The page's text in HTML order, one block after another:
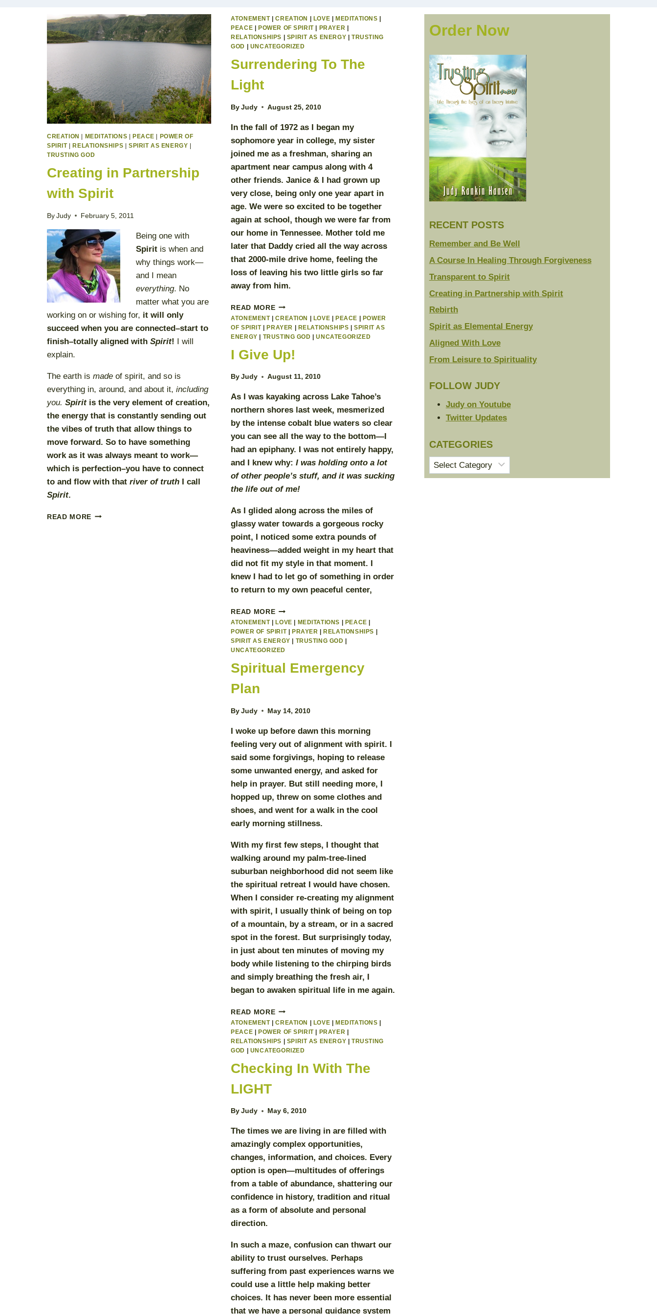
CREATION MEDITATIONS PEACE
POWER OF
SPIRIT| RELATIONSHIPS SPIRIT AS ENERGY
TRUSTING GOD
Creating in Partnership
with Spirit
By Judy February 5, 2011
Being one with
Spirit is when and
why things work—
and I mean
everything. No
matter what you are
working on or wishing for, it will only
succeed when you are connected–start to
finish–totally aligned with Spirit! I will
explain.
The earth is made of spirit, and so is
everything in, around, and about it, including
you. Spiritis the very element of creation,
the energy that is constantly sending out
the vibes of truth that allow things to
move forward. So to have something
work as it was always meant to work—
which is perfection–you have to connect
to and flow with that river of truth I call
Spirit.
READ MORE CREATING
ATONEMENT|CREATION LOVE MEDITATIONS
PEACE
POWER OF SPIRIT| PRAYER
RELATIONSHIPS
SPIRIT AS ENERGY |TRUSTING
GOD
UNCATEGORIZED
Surrendering To The
Light
By Judy August 25, 2010
In the fall of 1972 as I began my
sophomore year in college, my sister
joined me as a freshman, sharing an
apartment near campus along with 4
other friends. Janice & I had grown up
very close, being only one year apart in
age. We were so excited to be together
again at school, though we were far from
our home in Tennessee. Mother told me
later that Daddy cried all the way across
that 2000-mile drive home, feeling the
loss of leaving his two little girls so far
away from him.
READ MORESURRENDERING
TO
THE
LIGHT
ATONEMENT|CREATION | LOVE |PEACE | POWER
OF SPIRIT|PRAYER | RELATIONSHIPS |SPIRIT AS
ENERGY | TRUSTING GOD |UNCATEGORIZED
I Give Up!
By Judy August 11, 2010
As I was kayaking across Lake Tahoe’s
northern shores last week, mesmerized
by the intense cobalt blue waters so clear
you can see all the way to the bottom—I
had an epiphany. I was not entirely happy,
and I knew why:I was holding onto a lot
of other people’s stuff, and it was sucking
the life out of me!
As I glided along across the miles of
glassy water towards a gorgeous rocky
point, I noticed some extra pounds of
heaviness—added weight in my heart that
did not fit my style in that moment. I
knew I had to let go of something in order
to return to my own peaceful center,
READ MOREI
GIVE
UP!
ATONEMENT| LOVE MEDITATIONS PEACE
POWER OF SPIRIT| PRAYER RELATIONSHIPS
SPIRIT AS ENERGY
TRUSTING GOD
UNCATEGORIZED
Spiritual Emergency
Plan
By Judy May 14, 2010
I woke up before dawn this morning
feeling very out of alignment with spirit. I
said some forgivings, hoping to release
some unwanted energy, and asked for
help in prayer. But still needing more, I
hopped up, threw on some clothes and
shoes, and went for a walk in the cool
early morning stillness.
With my first few steps, I thought that
walking around my palm-tree-lined
suburban neighborhood did not seem like
the spiritual retreat I would have chosen.
When I consider re-creating my alignment
with spirit, I usually think of being on top
of a mountain, by a stream, or in a sacred
spot in the forest. But surprisingly today,
in just about ten minutes of moving my
body while listening to the chirping birds
and simply breathing the fresh air, I
began toawaken spiritual life in me again.
READ MORESPIRITUAL
EMERGENCY
PLAN
ATONEMENT|CREATION | LOVE |MEDITATIONS |
PEACE | POWER OF SPIRIT| PRAYER |
RELATIONSHIPS | SPIRIT AS ENERGY |TRUSTING
GOD | UNCATEGORIZED
Checking In With The
LIGHT
By Judy May 6, 2010
The times we are living in are filled with
amazingly complex opportunities,
changes, information, and choices. Every
option is open—multitudes of offerings
from a table of abundance, shattering our
confidence in history, tradition and ritual
as a form of absolute and personal
direction.
In such a maze, confusion can thwart our
ability to trust ourselves. Perhaps
suffering from past experiences warns we
could use a little help making better
choices. It has never been more essential
that we have a personal guidance system
Order Now
RECENT POSTS
Remember and Be Well
A Course In Healing Through Forgiveness
Transparent to Spirit
Creating in Partnership with Spirit
Rebirth
Spirit as Elemental Energy
Aligned With Love
From Leisure to Spirituality
FOLLOW JUDY
Judy on Youtube
Twitter Updates
CATEGORIES
Categories